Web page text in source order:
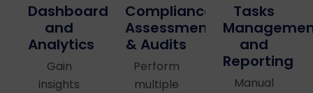
Dashboards
and
Analytics
Gain
insights
Compliance
Assessments
& Audits
Perform
multiple
Tasks
and
Reporting
Manual